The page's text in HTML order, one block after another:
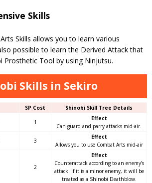
Skills
Skills allows you to learn various
possible to learn the Derived Attack that
Prosthetic Tool by using Ninjutsu.
Skills in Sekiro
SP Cost Shinobi Skill Tree Details
1
Effect
Can guard and parry attacks mid-air.
3
Effect
Allows you to use Combat Arts mid-air
2
Effect
Counterattack according to an enemy’s
attack. If it is a minor enemy, it will be
treated as a Shinobi Deathblow.